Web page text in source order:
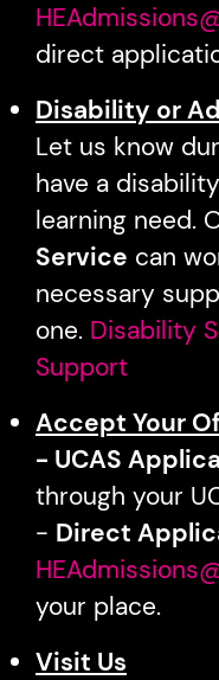
direct
Disability or
Let us know
have a
learning need.
Service can
necessary
one. Disability
Support
Accept Your
- UCAS
through your
- Direct
your place.
Visit Us